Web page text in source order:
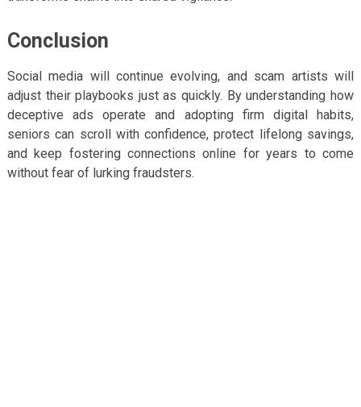
Conclusion
Social media will continue evolving, and scam artists will
adjust their playbooks just as quickly. By understanding how
deceptive ads operate and adopting firm digital habits,
seniors can scroll with confidence, protect lifelong savings,
and keep fostering connections online for years to come
without fear of lurking fraudsters.